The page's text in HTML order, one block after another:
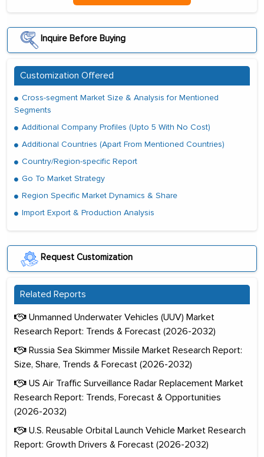
Inquire Before Buying
Customization Offered
Cross-segment Market Size & Analysis for Mentioned
Segments
Additional Company Profiles (Upto 5 With No Cost)
Additional Countries (Apart From Mentioned Countries)
Country/Region-specific Report
Go To Market Strategy
Region Specific Market Dynamics & Share
Import Export & Production Analysis
Request Customization
Related Reports
Unmanned Underwater Vehicles (UUV) Market
Research Report: Trends & Forecast (2026-2032)
Russia Sea Skimmer Missile Market Research Report:
Size, Share, Trends & Forecast (2026-2032)
US Air Traffic Surveillance Radar Replacement Market
Research Report: Trends, Forecast & Opportunities
(2026-2032)
U.S. Reusable Orbital Launch Vehicle Market Research
Report: Growth Drivers & Forecast (2026-2032)